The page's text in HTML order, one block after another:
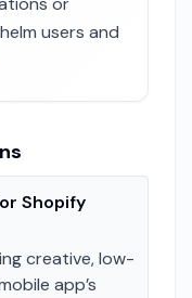
users and
Shopify
creative, low-
app’s